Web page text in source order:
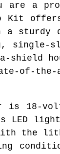
are a
Kit
sturdy
single-
shield
of-
is 18-
LED
the